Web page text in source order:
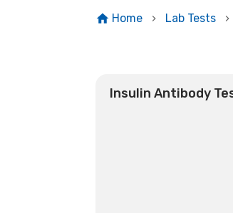
Home Lab Tests
Insulin Antibody